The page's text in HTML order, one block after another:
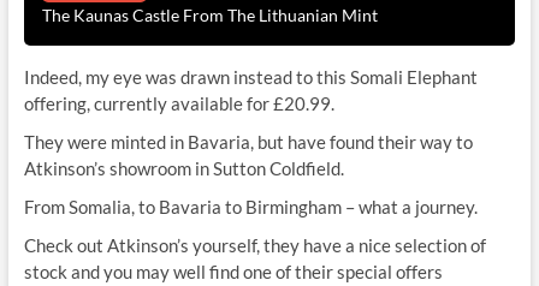
The Kaunas Castle From The Lithuanian Mint
Indeed, my eye was drawn instead to this Somali Elephant
offering, currently available for £20.99.
They were minted in Bavaria, but have found their way to
Atkinson’s showroom in Sutton Coldfield.
From Somalia, to Bavaria to Birmingham – what a journey.
Check out Atkinson’s yourself, they have a nice selection of
stock and you may well find one of their special offers